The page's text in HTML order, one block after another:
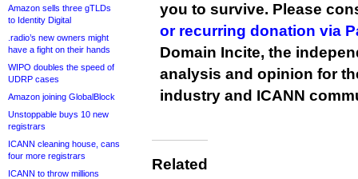
Amazon sells three gTLDs
to Identity Digital
.radio’s new owners might
have a fight on their hands
WIPO doubles the speed of
UDRP cases
Amazon joining GlobalBlock
Unstoppable buys 10 new
registrars
ICANN cleaning house, cans
four more registrars
ICANN to throw millions
you to survive. Please
or recurring donation via
Domain Incite, the
analysis and opinion for
industry and ICANN
Related